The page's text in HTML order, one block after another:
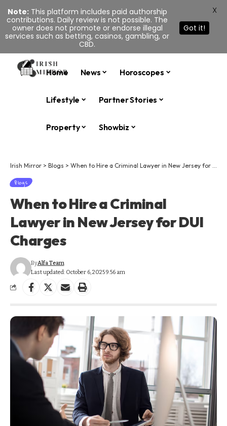
Home News Horoscopes
Lifestyle Partner Stories
Property Showbiz
Irish Mirror > Blogs > When to Hire a Criminal Lawyer in New Jersey for DUI Charges
Blogs
When to Hire a Criminal
Lawyer in New Jersey for DUI
Charges
Last updated: October 6, 2025 9:56 am
ByAlfa Team
Note:This platform includes paid authorship
contributions. Daily review is not possible. The
owner does not promote or endorse illegal
services such as betting, casinos, gambling, or
CBD.
Got it!
X